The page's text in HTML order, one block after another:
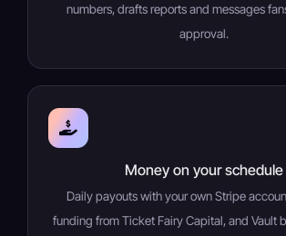
numbers, drafts reports and messages
approval.
Money on your schedule
Daily payouts with your own Stripe
funding from Ticket Fairy Capital, and Vault